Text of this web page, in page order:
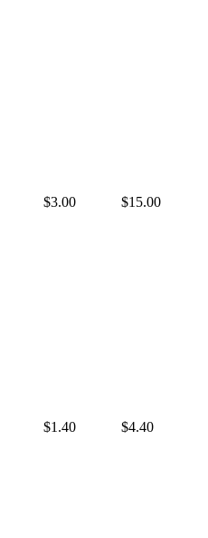
$3.00 $15.00
$1.40 $4.40